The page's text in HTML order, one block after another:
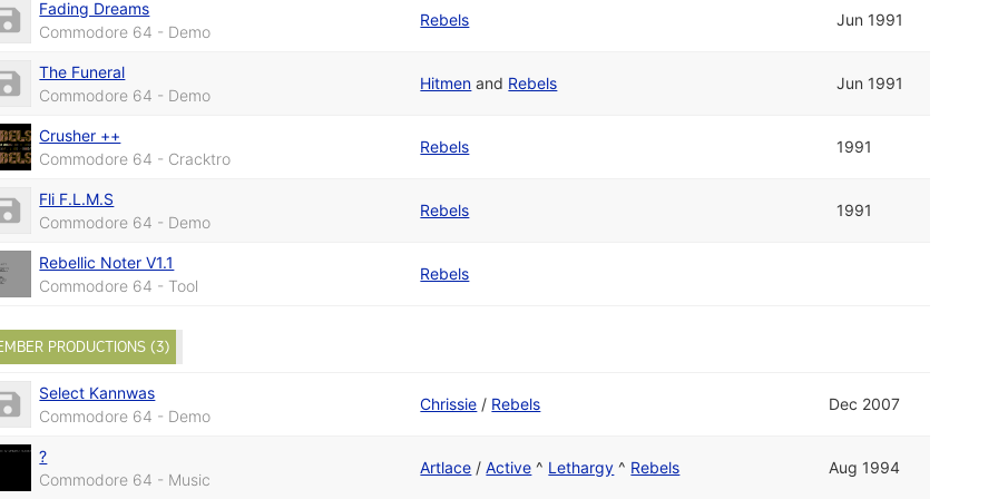
Fading Dreams
Commodore 64 - Demo
Rebels Jun 1991
The Funeral
Commodore 64 - Demo
Hitmen and Rebels Jun 1991
Crusher ++
Commodore 64 - Cracktro
Rebels 1991
Fli F.L.M.S
Commodore 64 - Demo
Rebels 1991
Rebellic Noter V1.1
Commodore 64 - Tool
Rebels
PRODUCTIONS (3)
Select Kannwas
Commodore 64 - Demo
Chrissie / Rebels Dec 2007
?
Commodore 64 - Music
Artlace /Active ^ Lethargy ^ Rebels Aug 1994